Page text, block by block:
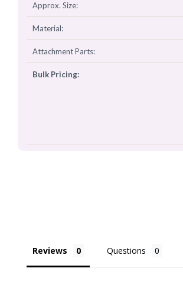
Approx. Size:
Material:
Attachment Parts:
Bulk Pricing:
Reviews Questions